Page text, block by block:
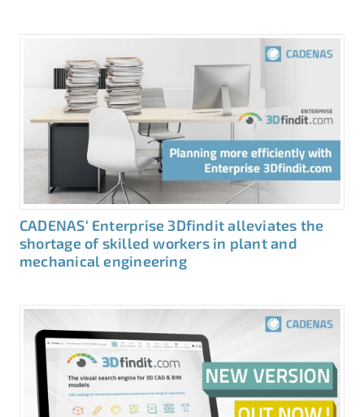
CADENAS‘ Enterprise 3Dfindit alleviates the
shortage of skilled workers in plant and
mechanical engineering